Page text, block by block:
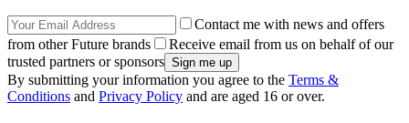
Contact me with news and offers
from other Future brands
Receive email from us on behalf of our
trusted partners or sponsors
By submitting your information you agree to the Terms &
Conditions and Privacy Policy and are aged 16 or over.